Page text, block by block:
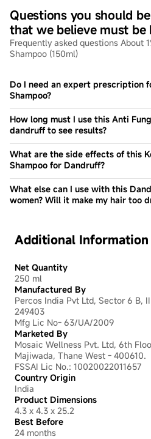
Questions you should
that we believe must be
Frequently asked questions About
Shampoo (150ml)
Do I need an expert prescription
Shampoo?
No, 1% ketoconazole shampoo is
do not require a prescription for it
shampoo by placing an order with
How long must I use this Anti
dandruff to see results?
You will notice visible reduction in
washes. Use this Ketoconazole Anti
for at least 12 weeks to stop
shampoo has ketoconazole to help
of dandruff immediately.
What are the side effects of this
Shampoo for Dandruff?
There are no side effects.
dryness or irritation in your scalp
ketoconazole in the shampoo,
What else can I use with this
women? Will it make my hair too
moisturise & nourish your hair
Strengthening Serum to
Additional Information
Net Quantity
250 ml
Manufactured By
Percos India Pvt Ltd, Sector 6 B,
249403
Mfg Lic No- 63/UA/2009
Marketed By
Mosaic Wellness Pvt. Ltd, 6th
Majiwada, Thane West - 400610.
FSSAI Lic No.: 10020022011657
Country Origin
India
Product Dimensions
4.3 x 4.3 x 25.2
Best Before
24 months